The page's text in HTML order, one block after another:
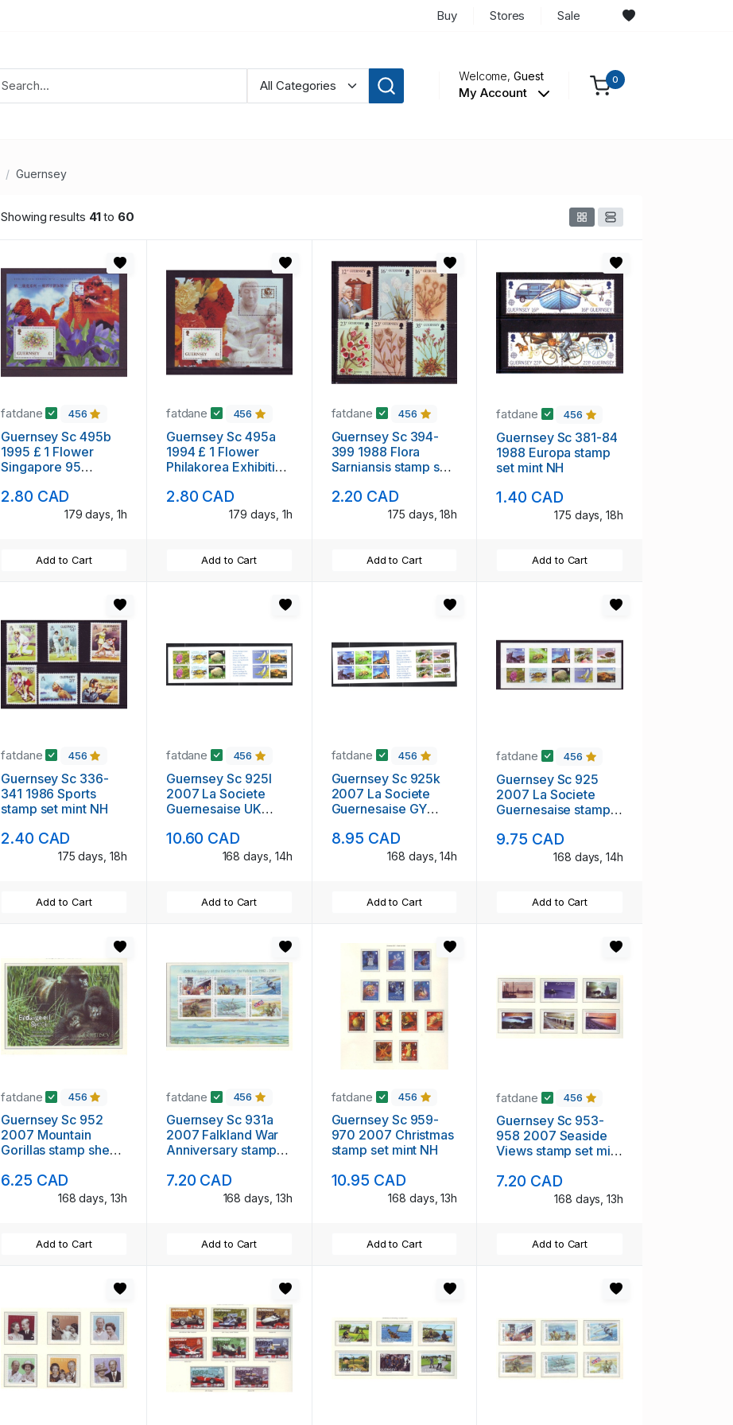
Buy Stores Sale
Welcome,Guest
My Account
0
Guernsey
Showing results 41to 60
fatdane 456
Guernsey Sc 495b
1995 £ 1 Flower
Singapore 95
sheet mint NH
2.80 CAD
179 days, 1h
Add to Cart
fatdane 456
Guernsey Sc 495a
1994 £ 1 Flower
Philakorea Exhibition
2.80 CAD
179 days, 1h
Add to Cart
fatdane 456
Guernsey Sc 394-
399 1988 Flora
Sarniansis stamp set
2.20 CAD
175 days, 18h
Add to Cart
fatdane 456
Guernsey Sc 381-84
1988 Europa stamp
set mint NH
1.40 CAD
175 days, 18h
Add to Cart
fatdane 456
Guernsey Sc 336-
341 1986 Sports
stamp set mint NH
2.40 CAD
175 days, 18h
Add to Cart
fatdane 456
Guernsey Sc 925l
2007 La Societe
Guernesaise UK
NH
10.60 CAD
168 days, 14h
Add to Cart
fatdane 456
Guernsey Sc 925k
2007 La Societe
Guernesaise GY
NH
8.95 CAD
168 days, 14h
Add to Cart
fatdane 456
Guernsey Sc 925
2007 La Societe
Guernesaise stamp
9.75 CAD
168 days, 14h
Add to Cart
fatdane 456
Guernsey Sc 952
2007 Mountain
Gorillas stamp sheet
6.25 CAD
168 days, 13h
Add to Cart
fatdane 456
Guernsey Sc 931a
2007 Falkland War
Anniversary stamp
7.20 CAD
168 days, 13h
Add to Cart
fatdane 456
Guernsey Sc 959-
970 2007 Christmas
stamp set mint NH
10.95 CAD
168 days, 13h
Add to Cart
fatdane 456
Guernsey Sc 953-
958 2007 Seaside
Views stamp set mint
7.20 CAD
168 days, 13h
Add to Cart